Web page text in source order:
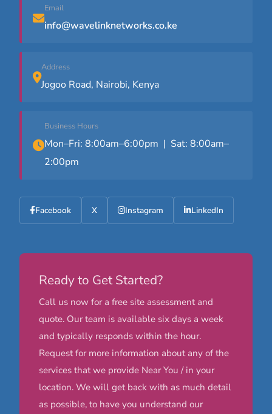
Email
info@wavelinknetworks.co.ke
Address
Jogoo Road, Nairobi, Kenya
Business Hours
Mon–Fri: 8:00am–6:00pm | Sat: 8:00am–
2:00pm
Facebook X Instagram LinkedIn
Ready to Get Started?
Call us now for a free site assessment and
quote. Our team is available six days a week
and typically responds within the hour.
Request for more information about any of the
services that we provide Near You / in your
location. We will get back with as much detail
as possible, to have you understand our